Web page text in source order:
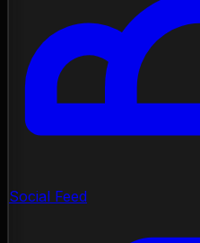
Social Feed